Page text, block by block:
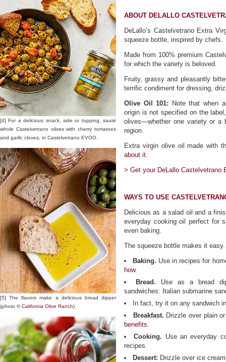
[4] For a delicious snack, side or topping, sauté
whole Castelvetrano olives with cherry tomatoes
and garlic cloves, in Castelvetrano EVOO.
[5] The flavors make a delicious bread dipper
(photo ©California Olive Ranch).
ABOUT DELALLO
DeLallo’s Castelvetrano Extra
squeeze bottle, inspired by chefs.
Made from 100% premium
for which the variety is beloved.
Fruity, grassy and pleasantly
terrific condiment for dressing,
Olive Oil 101: Note that when
origin is not specified on the
olives—whether one variety or a
region.
Extra virgin olive oil made with
about it.
> Get your DeLallo Castelvetrano
WAYS TO USE
Delicious as a salad oil and a
everyday cooking oil perfect for
even baking.
The squeeze bottle makes it easy.
Baking. Use in recipes for
how.
Bread. Use as a bread
sandwiches: Italian submarine
In fact, try it on any sandwich
Breakfast. Drizzle over plain
benefits.
Cooking. Use an everyday
recipes.
Dessert: Drizzle over ice